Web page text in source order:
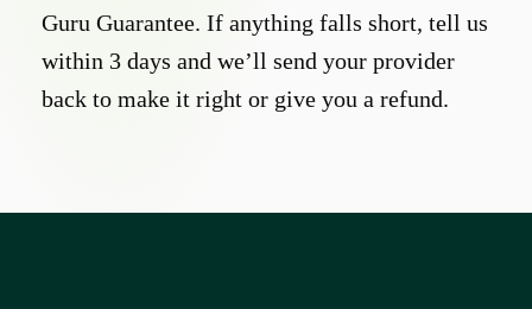
Guru Guarantee. If anything falls short, tell us
within 3 days and we’ll send your provider
back to make it right or give you a refund.